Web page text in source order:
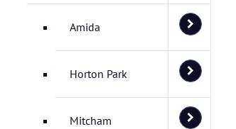
Amida
Horton Park
Mitcham